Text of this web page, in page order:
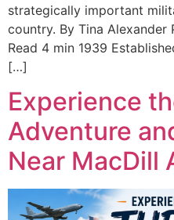
strategically important
country. By Tina Alexander
Read 4 min 1939
[…]
Experience
Adventure
Near MacDill